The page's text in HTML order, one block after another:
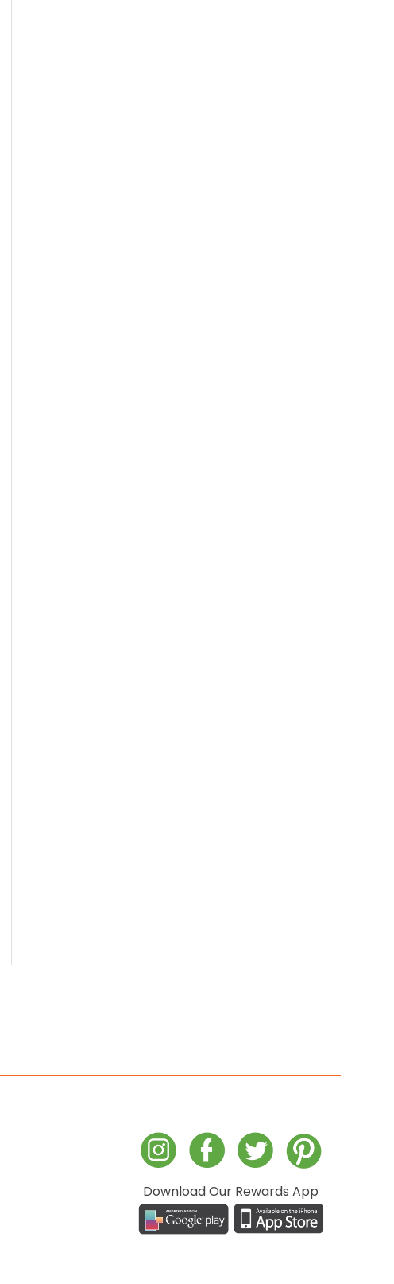
Download Our Rewards App